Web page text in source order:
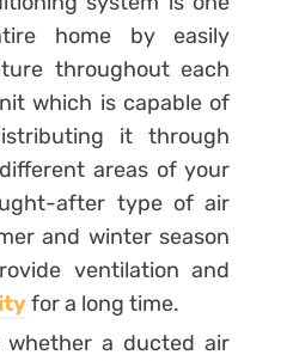
home by easily
throughout each
which is capable of
it through
areas of your
after type of air
and winter season
ventilation and
for a long time.
a ducted air